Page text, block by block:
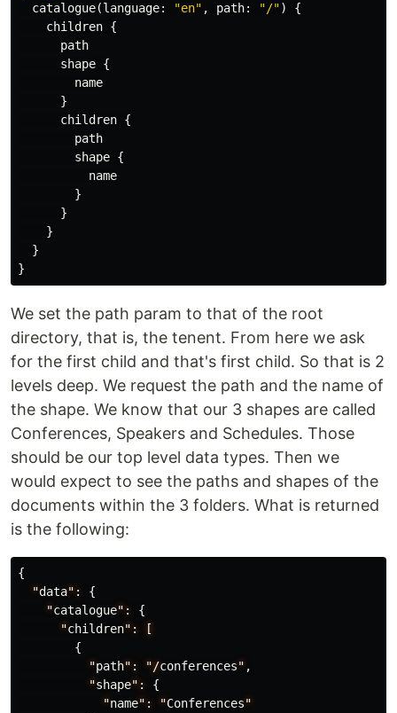
catalogue(language: "en" , path: "/")
{
children {
path
shape {
name
}
children {
path
shape {
name
}
}
}
}
}
We set the path param to that of the root
directory, that is, the tenent. From here we ask
for the first child and that's first child. So that is 2
levels deep. We request the path and the name of
the shape. We know that our 3 shapes are called
Conferences, Speakers and Schedules. Those
should be our top level data types. Then we
would expect to see the paths and shapes of the
documents within the 3 folders. What is returned
is the following:
{
"data":
{
"catalogue":
{
"children":
[
{
"path": "/conferences" ,
"shape":
{
"name": "Conferences"